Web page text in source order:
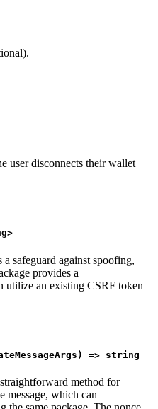
user disconnects their wallet
safeguard against spoofing,
provides a
utilize an existing CSRF token
=> string
method for
message, which can